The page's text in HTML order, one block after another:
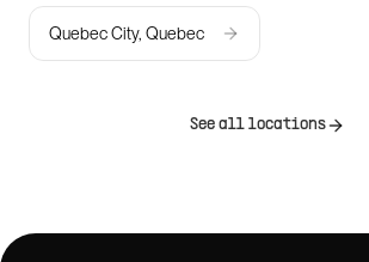
Quebec City, Quebec
See all locations